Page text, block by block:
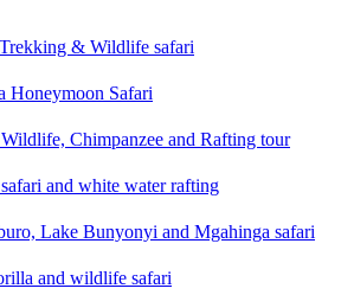
& Wildlife safari
Honeymoon Safari
Chimpanzee and Rafting tour
and white water rafting
Lake Bunyonyi and Mgahinga safari
and wildlife safari